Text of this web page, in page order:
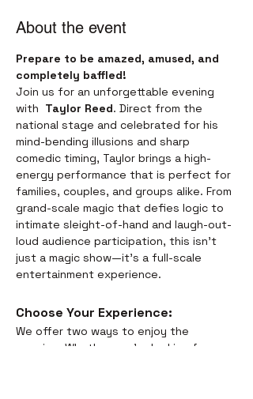
About the event
Prepare to be amazed, amused, and
completely baffled!
Join us for an unforgettable evening
with Taylor Reed. Direct from the
national stage and celebrated for his
mind-bending illusions and sharp
comedic timing, Taylor brings a high-
energy performance that is perfect for
families, couples, and groups alike. From
grand-scale magic that defies logic to
intimate sleight-of-hand and laugh-out-
loud audience participation, this isn't
just a magic show—it’s a full-scale
entertainment experience.
Choose Your Experience:
We offer two ways to enjoy the
evening. Whether you’re looking for a